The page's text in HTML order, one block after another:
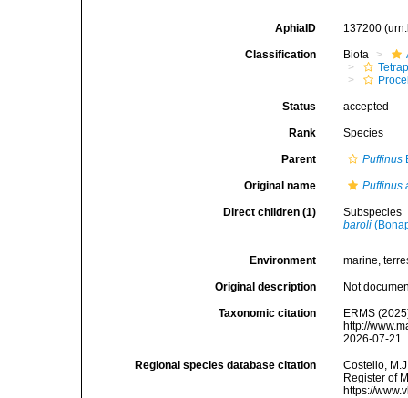
AphiaID 137200
Classification Biota
Status accepted
Rank Species
Parent Puffinus
Original name Puffinus
Direct children (1)
Subspecies
baroli
Environment marine,
Original description Not
Taxonomic citation
ERMS
http://
2026-07-21
Regional species database citation
Costello,
Register of
https://